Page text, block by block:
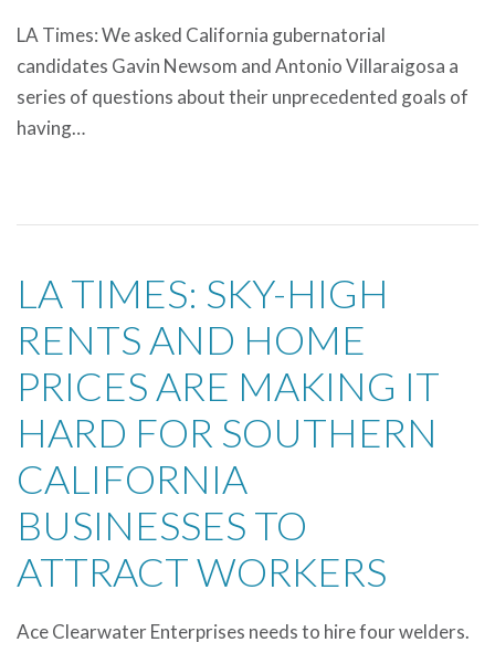
LA Times: We asked California gubernatorial
candidates Gavin Newsom and Antonio Villaraigosa a
series of questions about their unprecedented goals of
having…
LA TIMES: SKY-HIGH
RENTS AND HOME
PRICES ARE MAKING IT
HARD FOR SOUTHERN
CALIFORNIA
BUSINESSES TO
ATTRACT WORKERS
Ace Clearwater Enterprises needs to hire four welders.